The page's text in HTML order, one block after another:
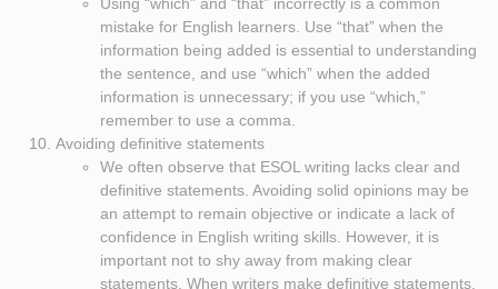
mistake for English learners. Use “that” when the
information being added is essential to understanding
the sentence, and use “which” when the added
information is unnecessary; if you use “which,”
remember to use a comma.
Avoiding definitive statements
We often observe that ESOL writing lacks clear and
definitive statements. Avoiding solid opinions may be
an attempt to remain objective or indicate a lack of
confidence in English writing skills. However, it is
important not to shy away from making clear
statements. When writers make definitive statements,